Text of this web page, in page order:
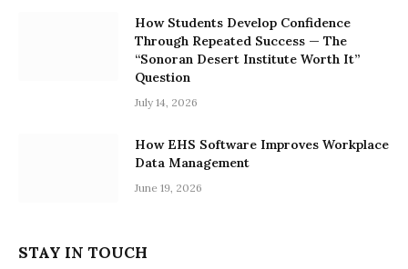
How Students Develop Confidence
Through Repeated Success — The
“Sonoran Desert Institute Worth It”
Question
July 14, 2026
How EHS Software Improves Workplace
Data Management
June 19, 2026
STAY IN TOUCH